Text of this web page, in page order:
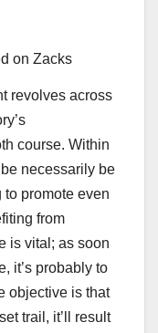
on Zacks
revolves across
course. Within
be necessarily be
to promote even
from
is vital; as soon
it’s probably to
objective is that
trail, it’ll result